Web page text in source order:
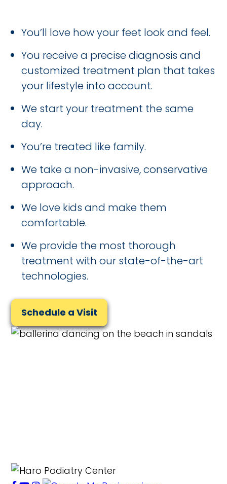
You’ll love how your feet look and feel.
You receive a precise diagnosis and
customized treatment plan that takes
your lifestyle into account.
We start your treatment the same
day.
You’re treated like family.
We take a non-invasive, conservative
approach.
We love kids and make them
comfortable.
We provide the most thorough
treatment with our state-of-the-art
technologies.
Schedule a Visit